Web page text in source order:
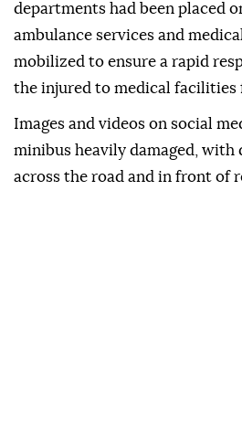
departments had been placed
ambulance services and
mobilized to ensure a rapid
the injured to medical facilities
Images and videos on social
minibus heavily damaged, with
across the road and in front of